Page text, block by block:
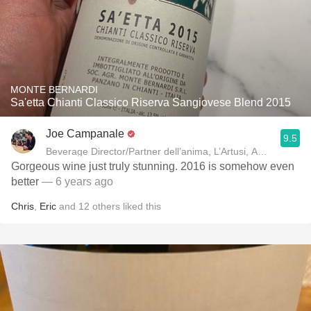
MONTE BERNARDI
Sa'etta Chianti Classico Riserva Sangiovese Blend 2015
Joe Campanale
Beverage Director/Partner dell’anima,
9.5
Gorgeous wine just truly stunning. 2016 is somehow even
better — 6 years ago
Chris Eric and 12 others liked this